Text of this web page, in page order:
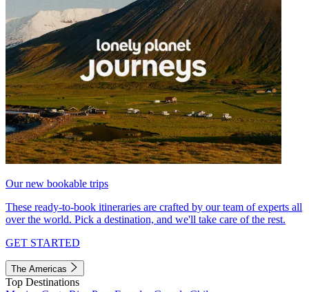
Our new bookable trips
These ready-to-book itineraries are crafted by our team of experts all
over the world. Pick a destination, and we'll take care of the rest.
GET STARTED
The Americas
Top Destinations